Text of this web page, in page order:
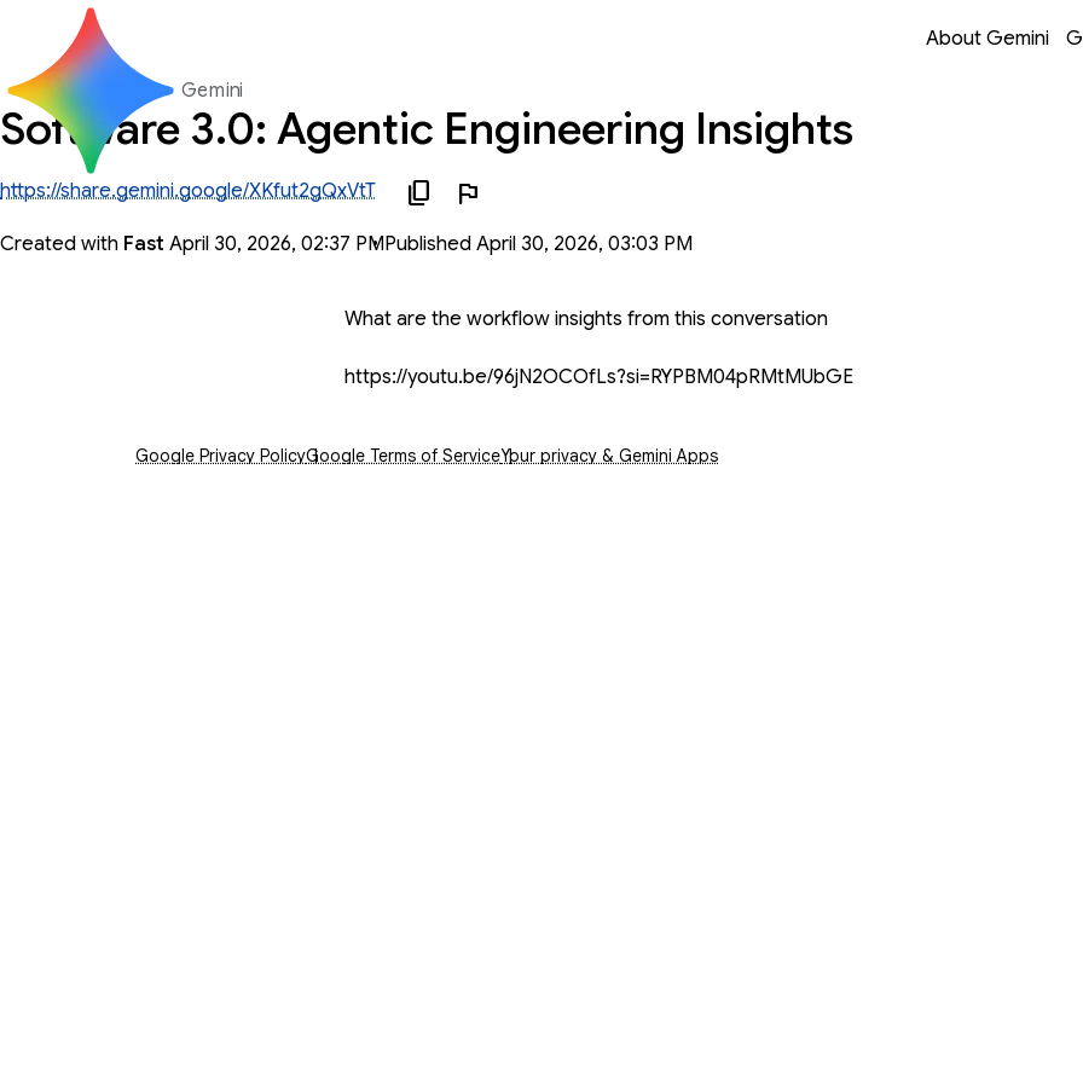
Gemini
About Gemini
Opens in a new
Opens in a new
Opens in a new
Opens in a new
Software 3.0: Agentic Engineering Insights
https://share.gemini.google/XKfut2gQxVtT
Created with Fast April 30, 2026, 02:37 PMPublished April 30, 2026, 03:03 PM
You said
What are the workflow insights from this conversation
https://youtu.be/96jN2OCOfLs?si=RYPBM04pRMtMUbGE
Google Privacy Policy
Opens in a new windowGoogle Terms of Service
Opens in a new window Your privacy & Gemini Apps
Opens in a new window